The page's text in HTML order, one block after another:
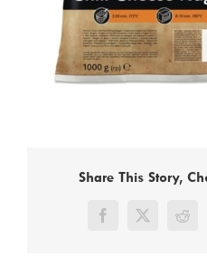
Share This Story,
Facebook
X